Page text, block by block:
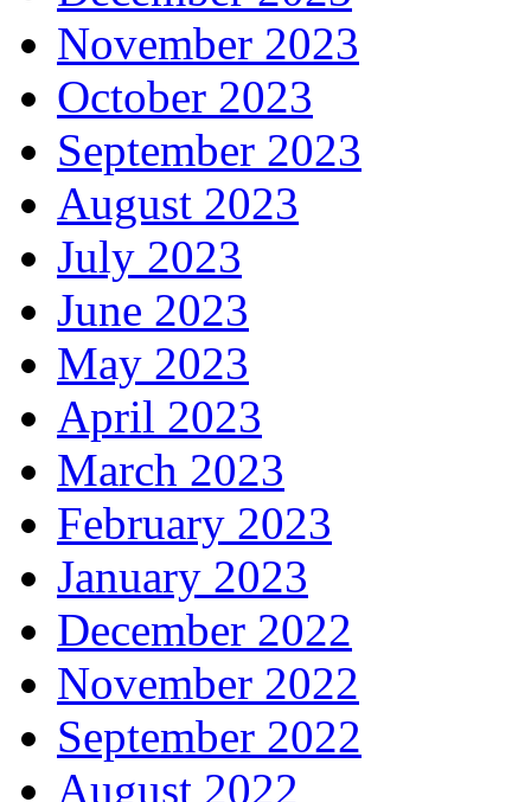
November 2023
October 2023
September 2023
August 2023
July 2023
June 2023
May 2023
April 2023
March 2023
February 2023
January 2023
December 2022
November 2022
September 2022
August 2022